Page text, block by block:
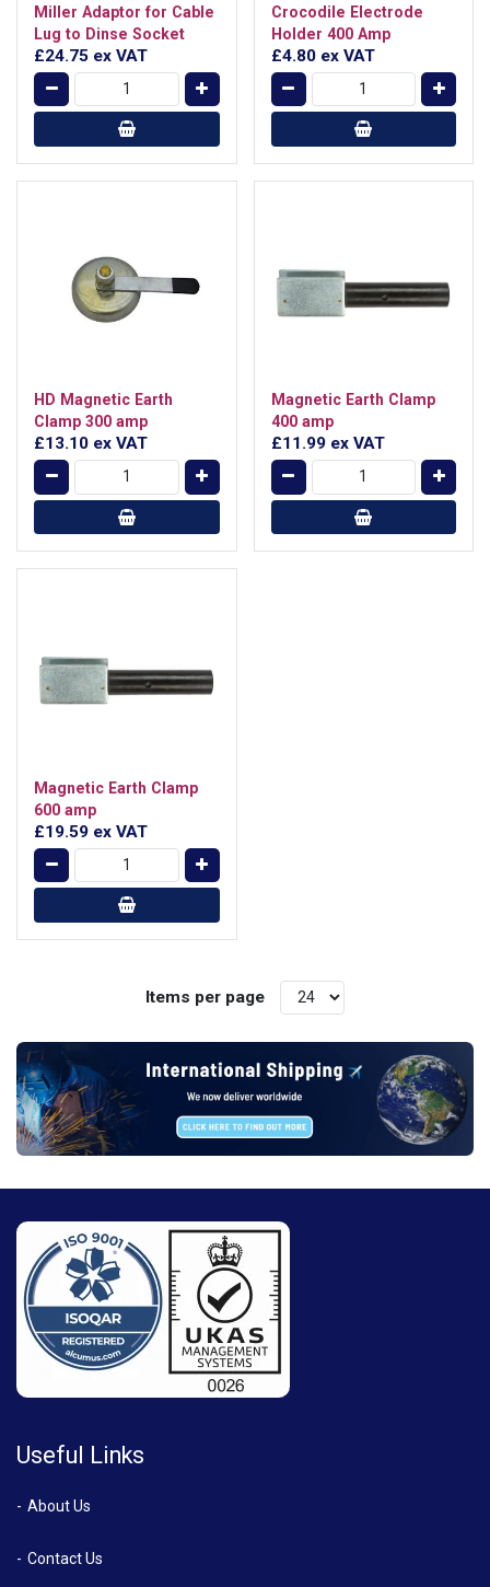
Miller Adaptor for Cable
Lug to Dinse Socket
£24.75 ex VAT
Crocodile Electrode
Holder 400 Amp
£4.80 ex VAT
HD Magnetic Earth
Clamp 300 amp
£13.10 ex VAT
Magnetic Earth Clamp
400 amp
£11.99 ex VAT
Magnetic Earth Clamp
600 amp
£19.59 ex VAT
Items per page
Useful Links
About Us
Contact Us